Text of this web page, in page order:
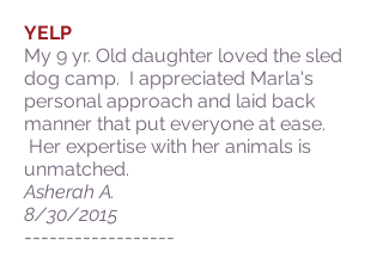
YELP
My 9 yr. Old daughter loved the sled
dog camp. I appreciated Marla's
personal approach and laid back
manner that put everyone at ease.
Her expertise with her animals is
unmatched.
Asherah A.
8/30/2015
------------------